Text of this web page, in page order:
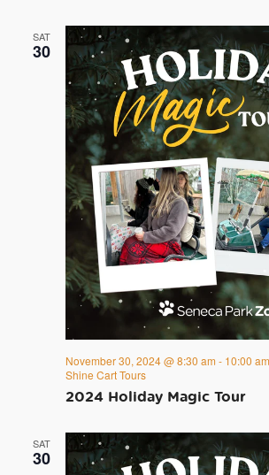
SAT
30
2024 Holiday Magic Tour
November 30, 2024 @ 8:30 am - 10:00 am
Shine Cart Tours
SAT
30